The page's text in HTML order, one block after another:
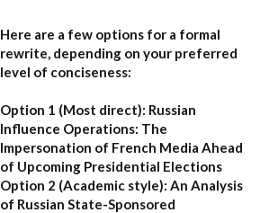
Here are a few options for a formal
rewrite, depending on your preferred
level of conciseness:
Option 1 (Most direct): Russian
Influence Operations: The
Impersonation of French Media Ahead
of Upcoming Presidential Elections
Option 2 (Academic style): An Analysis
of Russian State-Sponsored